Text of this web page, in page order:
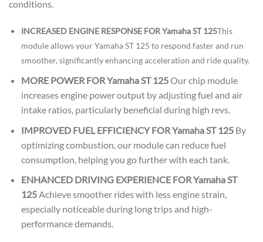
conditions.
INCREASED ENGINE RESPONSE FOR Yamaha ST 125This
module allows your Yamaha ST 125 to respond faster and run
smoother, significantly enhancing acceleration and ride quality.
MORE POWER FOR Yamaha ST 125Our chip module
increases engine power output by adjusting fuel and air
intake ratios, particularly beneficial during high revs.
IMPROVED FUEL EFFICIENCY FOR Yamaha ST 125By
optimizing combustion, our module can reduce fuel
consumption, helping you go further with each tank.
ENHANCED DRIVING EXPERIENCE FOR Yamaha ST
125Achieve smoother rides with less engine strain,
especially noticeable during long trips and high-
performance demands.